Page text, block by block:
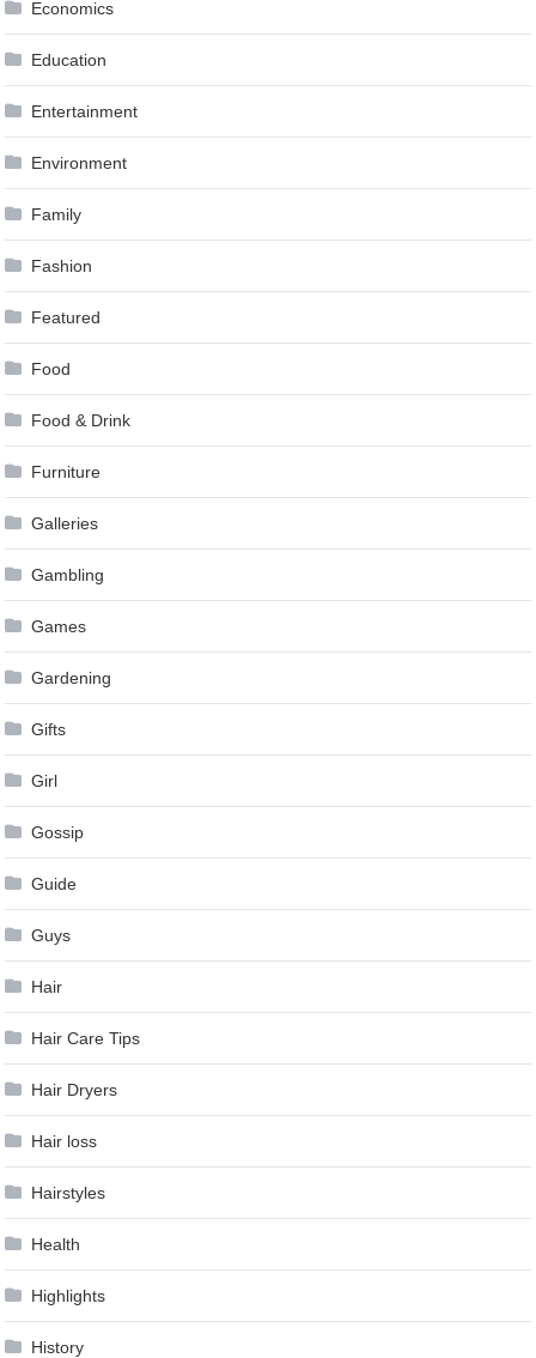
Economics
Education
Entertainment
Environment
Family
Fashion
Featured
Food
Food & Drink
Furniture
Galleries
Gambling
Games
Gardening
Gifts
Girl
Gossip
Guide
Guys
Hair
Hair Care Tips
Hair Dryers
Hair loss
Hairstyles
Health
Highlights
History